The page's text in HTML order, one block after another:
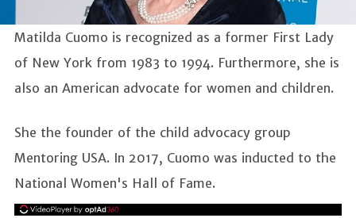
Matilda Cuomo is recognized as a former First Lady
of New York from 1983 to 1994. Furthermore, she is
also an American advocate for women and children.
She the founder of the child advocacy group
Mentoring USA. In 2017, Cuomo was inducted to the
National Women's Hall of Fame.